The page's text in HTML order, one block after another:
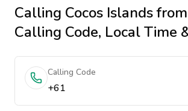
Calling Cocos Islands
Calling Code, Local Time
Calling Code
+61